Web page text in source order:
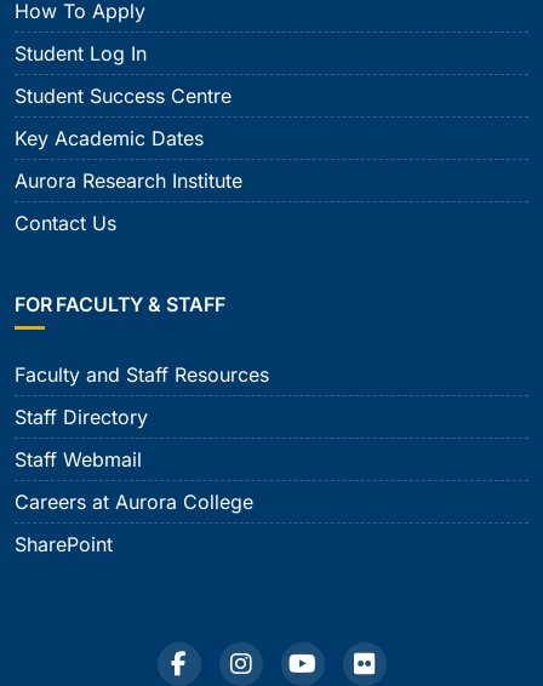
How To Apply
Student Log In
Student Success Centre
Key Academic Dates
Aurora Research Institute
Contact Us
FOR FACULTY & STAFF
Faculty and Staff Resources
Staff Directory
Staff Webmail
Careers at Aurora College
SharePoint